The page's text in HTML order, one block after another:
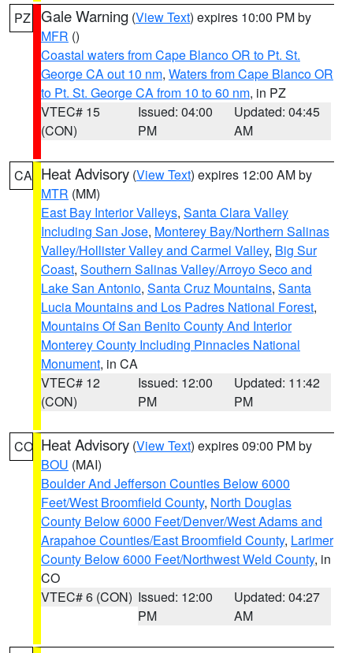
PZ Gale Warning (View Text) expires 10:00 PM by
MFR ()
Coastal waters from Cape Blanco OR to Pt. St.
George CA out 10 nm, Waters from Cape Blanco OR
to Pt. St. George CA from 10 to 60 nm, in PZ
VTEC# 15
(CON)
Issued: 04:00
PM
Updated: 04:45
AM
CA Heat Advisory (View Text) expires 12:00 AM by
MTR (MM)
East Bay Interior Valleys, Santa Clara Valley
Including San Jose, Monterey Bay/Northern Salinas
Valley/Hollister Valley and Carmel Valley, Big Sur
Coast, Southern Salinas Valley/Arroyo Seco and
Lake San Antonio, Santa Cruz Mountains, Santa
Lucia Mountains and Los Padres National Forest,
Mountains Of San Benito County And Interior
Monterey County Including Pinnacles National
Monument, in CA
VTEC# 12
(CON)
Issued: 12:00
PM
Updated: 11:42
PM
CO Heat Advisory (View Text) expires 09:00 PM by
BOU (MAI)
Boulder And Jefferson Counties Below 6000
Feet/West Broomfield County, North Douglas
County Below 6000 Feet/Denver/West Adams and
Arapahoe Counties/East Broomfield County, Larimer
County Below 6000 Feet/Northwest Weld County, in
CO
VTEC# 6 (CON) Issued: 12:00
PM
Updated: 04:27
AM